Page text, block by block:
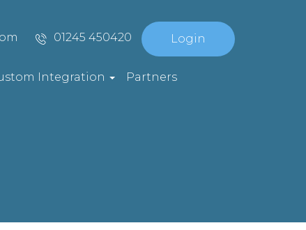
01245 450420 Login
Integration Partners